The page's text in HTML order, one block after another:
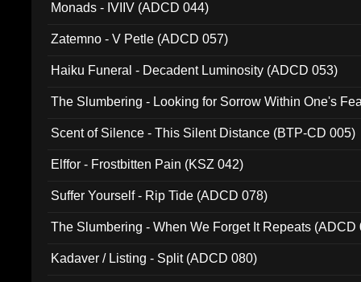
Monads - IVIIV (ADCD 044)
Zatemno - V Petle (ADCD 057)
Haiku Funeral - Decadent Luminosity (ADCD 053)
The Slumbering - Looking for Sorrow Within One's
Scent of Silence - This Silent Distance (BTP-CD 005)
Elffor - Frostbitten Pain (KSZ 042)
Suffer Yourself - Rip Tide (ADCD 078)
The Slumbering - When We Forget It Repeats (ADCD
Kadaver / Listing - Split (ADCD 080)